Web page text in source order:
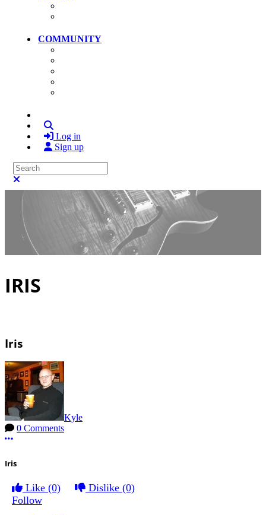
COMMUNITY
Log in
Sign up
Search
IRIS
Iris
Kyle
0 Comments
More options
Iris
Like (0) Dislike (0)
Follow